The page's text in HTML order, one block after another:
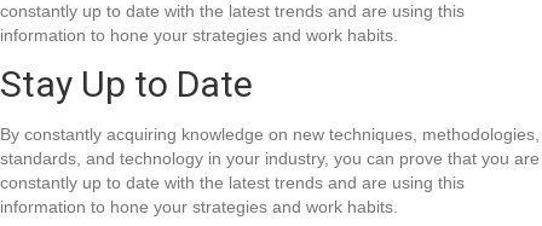
constantly up to date with the latest trends and are using this
information to hone your strategies and work habits.
Stay Up to Date
By constantly acquiring knowledge on new techniques, methodologies,
standards, and technology in your industry, you can prove that you are
constantly up to date with the latest trends and are using this
information to hone your strategies and work habits.